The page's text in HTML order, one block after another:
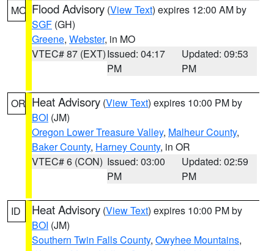
MO Flood Advisory (View Text) expires 12:00 AM by
SGF (GH)
Greene, Webster, in MO
VTEC# 87 (EXT)Issued: 04:17
PM
Updated: 09:53
PM
OR Heat Advisory (View Text) expires 10:00 PM by
BOI (JM)
Oregon Lower Treasure Valley, Malheur County,
Baker County, Harney County, in OR
VTEC# 6 (CON) Issued: 03:00
PM
Updated: 02:59
PM
ID Heat Advisory (View Text) expires 10:00 PM by
BOI (JM)
Southern Twin Falls County, Owyhee Mountains,